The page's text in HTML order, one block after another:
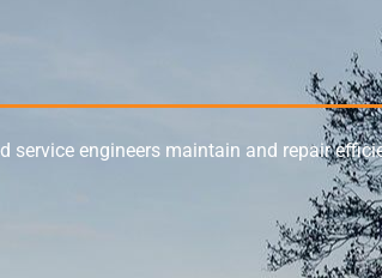
service engineers maintain and repair